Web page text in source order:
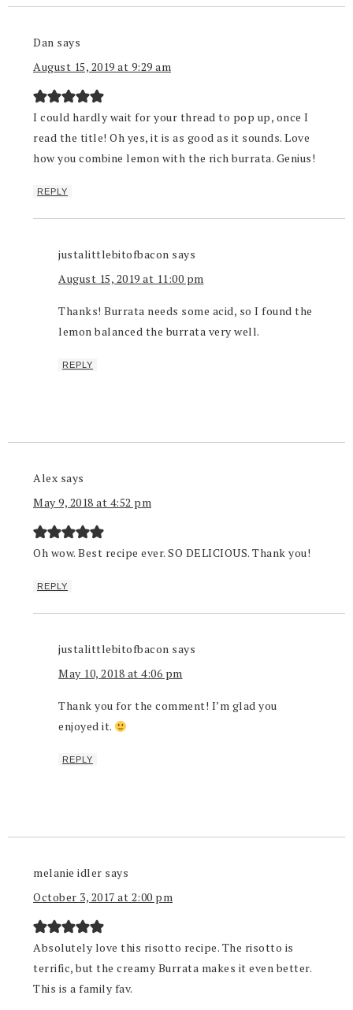
Dan says
August 15, 2019 at 9:29 am
I could hardly wait for your thread to pop up, once I
read the title! Oh yes, it is as good as it sounds. Love
how you combine lemon with the rich burrata. Genius!
REPLY
justalittlebitofbacon says
August 15, 2019 at 11:00 pm
Thanks! Burrata needs some acid, so I found the
lemon balanced the burrata very well.
REPLY
Alex says
May 9, 2018 at 4:52 pm
Oh wow. Best recipe ever. SO DELICIOUS. Thank you!
REPLY
justalittlebitofbacon says
May 10, 2018 at 4:06 pm
Thank you for the comment! I’m glad you
enjoyed it.
REPLY
melanie idler says
October 3, 2017 at 2:00 pm
Absolutely love this risotto recipe. The risotto is
terrific, but the creamy Burrata makes it even better.
This is a family fav.